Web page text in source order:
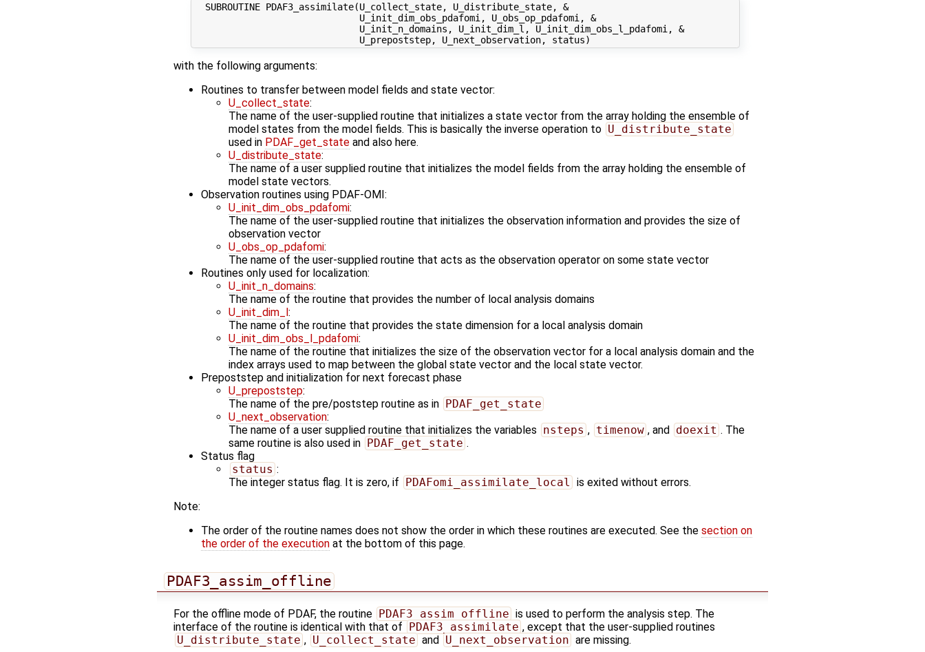
  SUBROUTINE PDAF3_assimilate(U_collect_state, U_distribute_state, &
                              U_init_dim_obs_pdafomi, U_obs_op_pdafomi, &
                              U_init_n_domains, U_init_dim_l, U_init_dim_obs_l_pdafomi, &
with the following arguments:
Routines to transfer between model fields and state vector:
U_collect_state:
The name of the user-supplied routine that initializes a state vector from the array holding the ensemble of
model states from the model fields. This is basically the inverse operation to U_distribute_state
used in PDAF_get_state and also here.
U_distribute_state:
The name of a user supplied routine that initializes the model fields from the array holding the ensemble of
model state vectors.
Observation routines using PDAF-OMI:
U_init_dim_obs_pdafomi:
The name of the user-supplied routine that initializes the observation information and provides the size of
observation vector
U_obs_op_pdafomi:
The name of the user-supplied routine that acts as the observation operator on some state vector
Routines only used for localization:
U_init_n_domains:
The name of the routine that provides the number of local analysis domains
U_init_dim_l:
The name of the routine that provides the state dimension for a local analysis domain
U_init_dim_obs_l_pdafomi:
The name of the routine that initializes the size of the observation vector for a local analysis domain and the
index arrays used to map between the global state vector and the local state vector.
Prepoststep and initialization for next forecast phase
U_prepoststep:
The name of the pre/poststep routine as in PDAF_get_state
U_next_observation:
The name of a user supplied routine that initializes the variables nsteps , timenow , and doexit . The
same routine is also used in PDAF_get_state .
Status flag
status :
The integer status flag. It is zero, if PDAFomi_assimilate_local is exited without errors.
Note:
The order of the routine names does not show the order in which these routines are executed. See the section on
the order of the execution at the bottom of this page.
PDAF3_assim_offline
For the offline mode of PDAF, the routine PDAF3_assim_offline is used to perform the analysis step. The
interface of the routine is identical with that of PDAF3_assimilate , except that the user-supplied routines
U_distribute_state , U_collect_state and U_next_observation are missing.